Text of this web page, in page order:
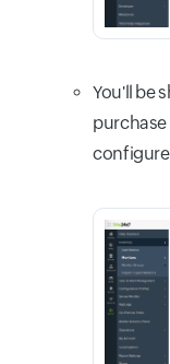
You'll be
purchase